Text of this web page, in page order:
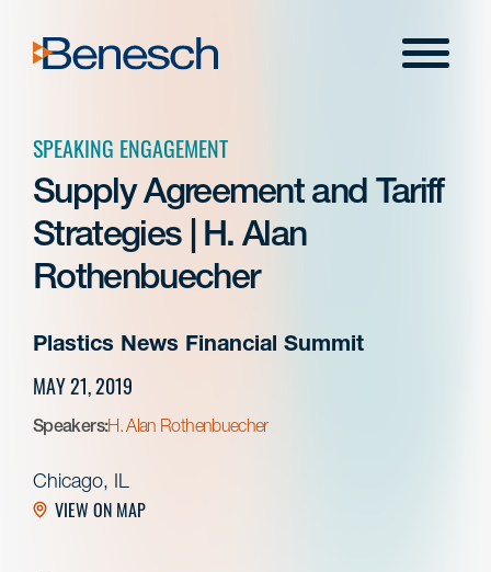
content
Menu
SPEAKING ENGAGEMENT
Supply Agreement and Tariff
Strategies | H. Alan
Rothenbuecher
Plastics News Financial Summit
MAY 21, 2019
Speakers:H. Alan Rothenbuecher
Chicago, IL
VIEW ON MAP